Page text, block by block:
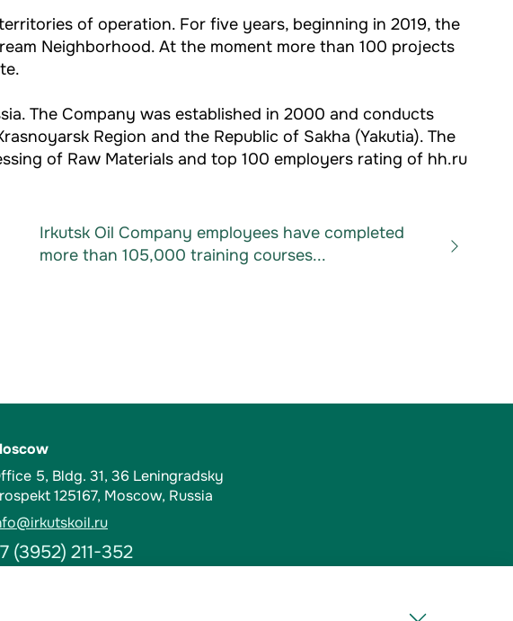
of operation. For five years, beginning in 2019, the
Neighborhood. At the moment more than 100 projects
The Company was established in 2000 and conducts
Region and the Republic of Sakha (Yakutia). The
of Raw Materials and top 100 employers rating of hh.ru
Irkutsk Oil Company employees have completed
more than 105,000 training courses...
5, Bldg. 31, 36 Leningradsky
125167, Moscow, Russia
(3952) 211-352